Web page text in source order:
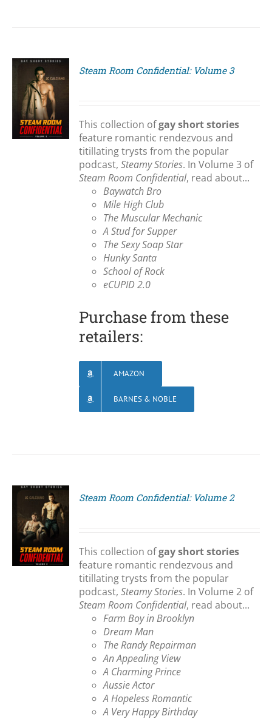
Steam Room Confidential: Volume 3
This collection ofgay short stories
feature romantic rendezvous and
titillating trysts from the popular
podcast,Steamy Stories. In Volume 3 of
Steam Room Confidential, read about...
Baywatch Bro
Mile High Club
The Muscular Mechanic
A Stud for Supper
The Sexy Soap Star
Hunky Santa
School of Rock
eCUPID 2.0
Purchase from these
retailers:
AMAZON
BARNES & NOBLE
Steam Room Confidential: Volume 2
This collection ofgay short stories
feature romantic rendezvous and
titillating trysts from the popular
podcast,Steamy Stories. In Volume 2 of
Steam Room Confidential, read about...
Farm Boy in Brooklyn
Dream Man
The Randy Repairman
An Appealing View
A Charming Prince
Aussie Actor
A Hopeless Romantic
A Very Happy Birthday